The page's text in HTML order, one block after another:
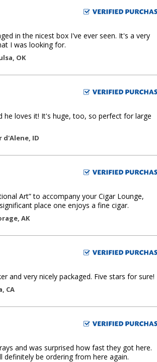
in the nicest box I've ever seen. It's a very
I was looking for.
, OK
he loves it! It's huge, too, so perfect for large
d'Alene, ID
Art” to accompany your Cigar Lounge,
place one enjoys a fine cigar.
, AK
and very nicely packaged. Five stars for sure!
, CA
and was surprised how fast they got here.
definitely be ordering from here again.